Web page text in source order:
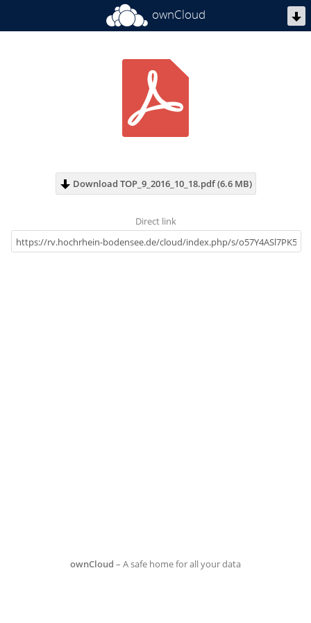
ownCloud
Download TOP_9_2016_10_18.pdf (6.6 MB)
Direct link
ownCloud – A safe home for all your data